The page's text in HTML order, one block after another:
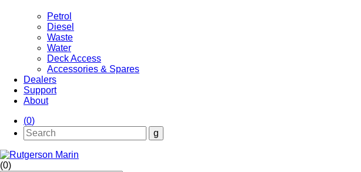
Petrol
Diesel
Waste
Water
Deck Access
Accessories & Spares
Dealers
Support
About
(0)
(0)